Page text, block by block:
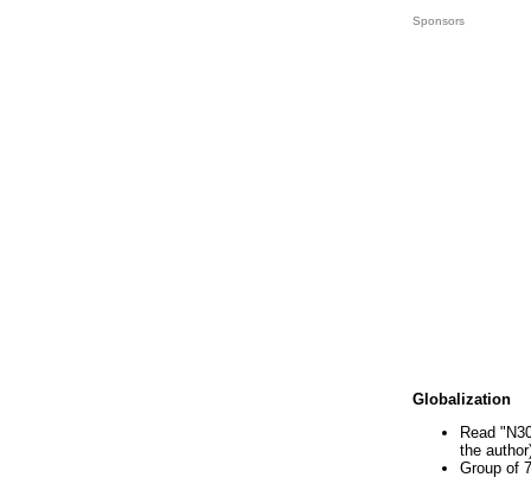
Sponsors
Globalization
Read
the
Group of